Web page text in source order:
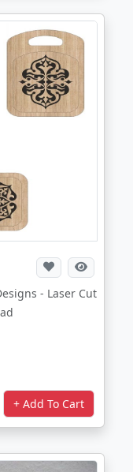
- Laser Cut
+ Add To Cart